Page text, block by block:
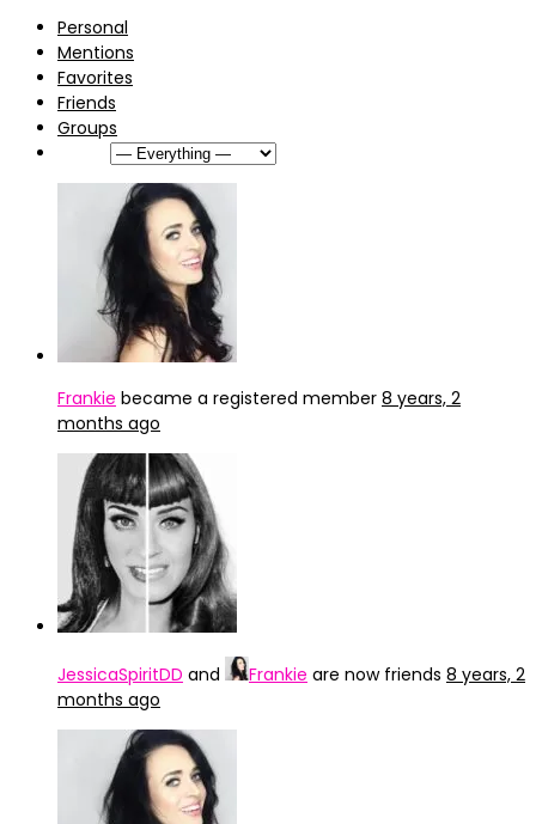
Personal
Mentions
Favorites
Friends
Groups
Frankie became a registered member 8 years, 2
months ago
JessicaSpiritDD and Frankie are now friends 8 years, 2
months ago